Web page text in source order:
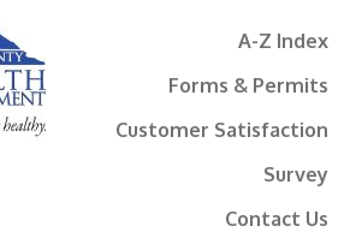
A-Z Index
Forms & Permits
Customer Satisfaction
Survey
Contact Us